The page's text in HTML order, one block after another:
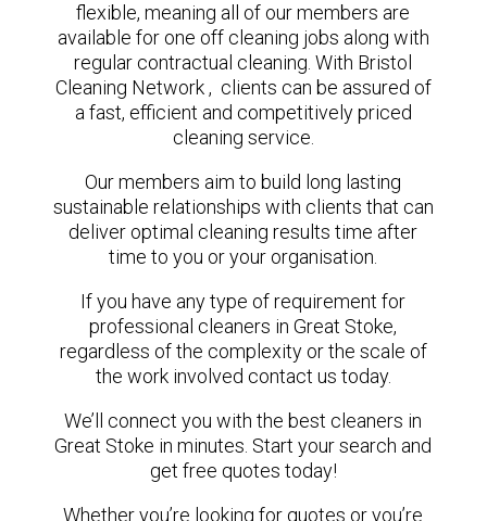
flexible, meaning all of our members are
available for one off cleaning jobs along with
regular contractual cleaning. With Bristol
Cleaning Network , clients can be assured of
a fast, efficient and competitively priced
cleaning service.
Our members aim to build long lasting
sustainable relationships with clients that can
deliver optimal cleaning results time after
time to you or your organisation.
If you have any type of requirement for
professional cleaners in Great Stoke,
regardless of the complexity or the scale of
the work involved contact us today.
We’ll connect you with the best cleaners in
Great Stoke in minutes. Start your search and
get free quotes today!
Whether you’re looking for quotes or you’re